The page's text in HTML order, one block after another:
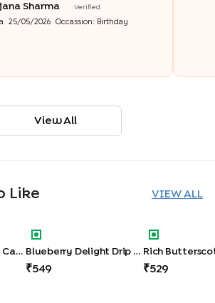
Sharma Verified
25/05/2026 Occassion: Birthday
View All
Like VIEW ALL
Cake
Classic Black Forest Cake
Blueberry Delight Drip Cake
Blueberry Delight Drip Cake
549
Rich
529